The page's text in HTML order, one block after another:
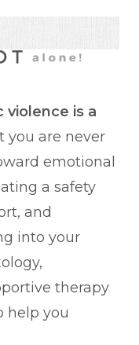
is a
are never
emotional
a safety
and
into your
therapy
help you